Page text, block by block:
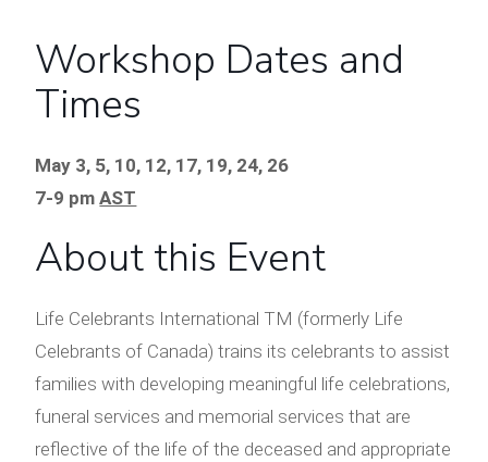
Workshop Dates and
Times
May 3, 5, 10, 12, 17, 19, 24, 26
7-9 pmAST
About this Event
Life Celebrants International TM (formerly Life
Celebrants of Canada) trains its celebrants to assist
families with developing meaningful life celebrations,
funeral services and memorial services that are
reflective of the life of the deceased and appropriate